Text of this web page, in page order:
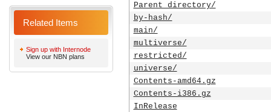
Related Items
Sign up with Internode
View our NBN plans
Parent directory/
by-hash/
main/
multiverse/
restricted/
universe/
Contents-amd64.gz
Contents-i386.gz
InRelease